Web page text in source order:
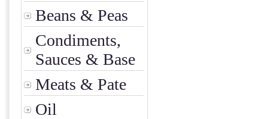
Beans & Peas
Condiments,
Sauces & Base
Meats & Pate
Oil